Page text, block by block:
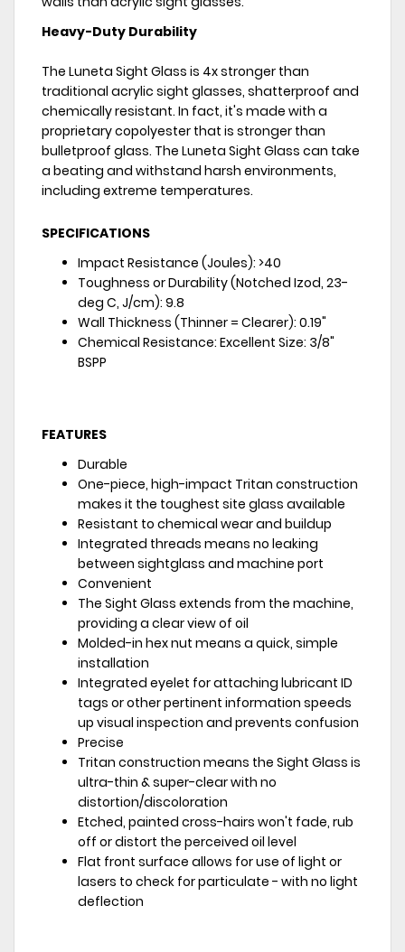
Heavy-Duty Durability
The Luneta Sight Glass is 4x stronger than
traditional acrylic sight glasses, shatterproof and
chemically resistant. In fact, it's made with a
proprietary copolyester that is stronger than
bulletproof glass. The Luneta Sight Glass can take
a beating and withstand harsh environments,
including extreme temperatures.
SPECIFICATIONS
Impact Resistance (Joules): >40
Toughness or Durability (Notched Izod, 23-
deg C, J/cm): 9.8
Wall Thickness (Thinner = Clearer): 0.19"
Chemical Resistance: Excellent Size: 3/8"
BSPP
FEATURES
Durable
One-piece, high-impact Tritan construction
makes it the toughest site glass available
Resistant to chemical wear and buildup
Integrated threads means no leaking
between sightglass and machine port
Convenient
The Sight Glass extends from the machine,
providing a clear view of oil
Molded-in hex nut means a quick, simple
installation
Integrated eyelet for attaching lubricant ID
tags or other pertinent information speeds
up visual inspection and prevents confusion
Precise
Tritan construction means the Sight Glass is
ultra-thin & super-clear with no
distortion/discoloration
Etched, painted cross-hairs won't fade, rub
off or distort the perceived oil level
Flat front surface allows for use of light or
lasers to check for particulate - with no light
deflection